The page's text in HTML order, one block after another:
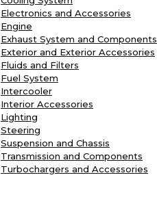
Electronics and Accessories
Engine
Exhaust System and Components
Exterior and Exterior Accessories
Fluids and Filters
Fuel System
Intercooler
Interior Accessories
Lighting
Steering
Suspension and Chassis
Transmission and Components
Turbochargers and Accessories